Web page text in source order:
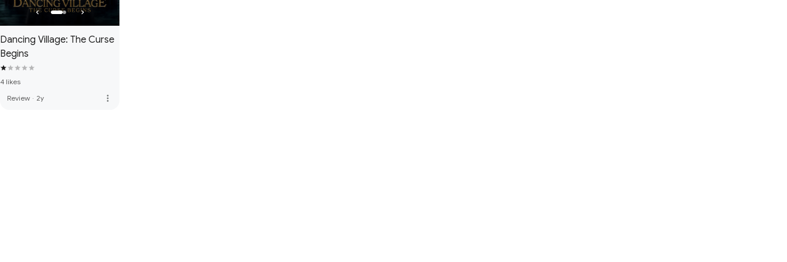
Dancing Village: The Curse
Begins
4 likes
Review · 2y more_vert